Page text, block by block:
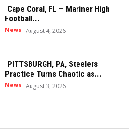
Cape Coral, FL — Mariner High
Football...
News August 4, 2026
PITTSBURGH, PA, Steelers
Practice Turns Chaotic as...
News August 3, 2026